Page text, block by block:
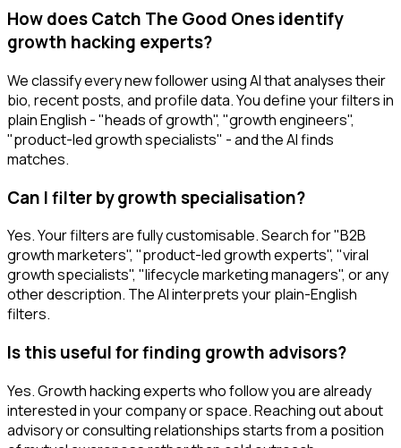
How does Catch The Good Ones identify
growth hacking experts?
We classify every new follower using AI that analyses their
bio, recent posts, and profile data. You define your filters in
plain English - "heads of growth", "growth engineers",
"product-led growth specialists" - and the AI finds
matches.
Can I filter by growth specialisation?
Yes. Your filters are fully customisable. Search for "B2B
growth marketers", "product-led growth experts", "viral
growth specialists", "lifecycle marketing managers", or any
other description. The AI interprets your plain-English
filters.
Is this useful for finding growth advisors?
Yes. Growth hacking experts who follow you are already
interested in your company or space. Reaching out about
advisory or consulting relationships starts from a position